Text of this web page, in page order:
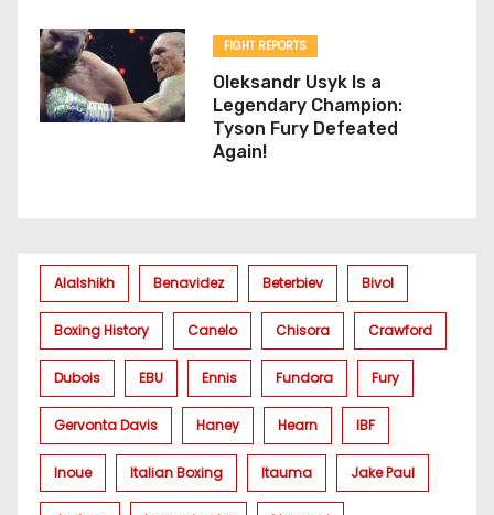
FIGHT REPORTS
Oleksandr Usyk Is a
Legendary Champion:
Tyson Fury Defeated
Again!
Alalshikh Benavidez Beterbiev Bivol
Boxing History Canelo Chisora Crawford
Dubois EBU Ennis Fundora Fury
Gervonta Davis Haney Hearn IBF
Inoue Italian Boxing Itauma Jake Paul